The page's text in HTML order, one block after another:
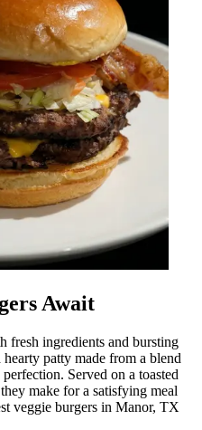
Await
fresh ingredients and bursting
patty made from a blend
Served on a toasted
make for a satisfying meal
veggie burgers in Manor, TX